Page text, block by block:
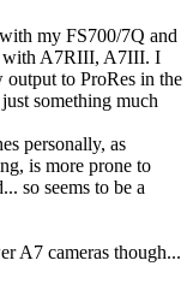
my FS700/7Q and
with A7RIII, A7III. I
output to ProRes in the
something much
personally, as
is more prone to
so seems to be a
A7 cameras though...